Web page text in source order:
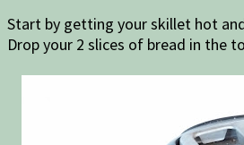
Start by getting your skillet hot
Drop your 2 slices of bread in the